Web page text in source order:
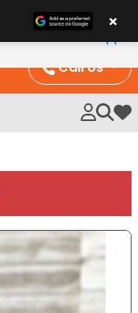
Call Us
My
×